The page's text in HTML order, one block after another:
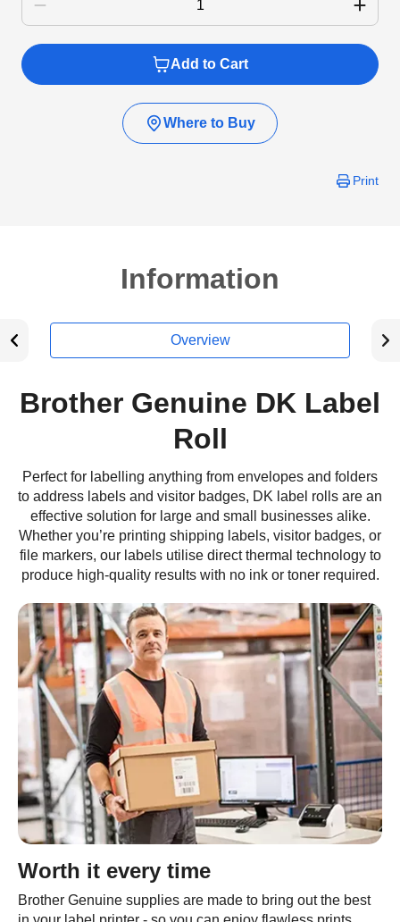
Add to Cart
Where to Buy
Print
Information
Overview
Brother Genuine DK Label
Roll
Perfect for labelling anything from envelopes and folders
to address labels and visitor badges, DK label rolls are an
effective solution for large and small businesses alike.
Whether you’re printing shipping labels, visitor badges, or
file markers, our labels utilise direct thermal technology to
produce high-quality results with no ink or toner required.
Worth it every time
Brother Genuine supplies are made to bring out the best